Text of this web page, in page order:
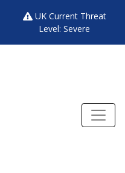
UK Current Threat
Level: Severe